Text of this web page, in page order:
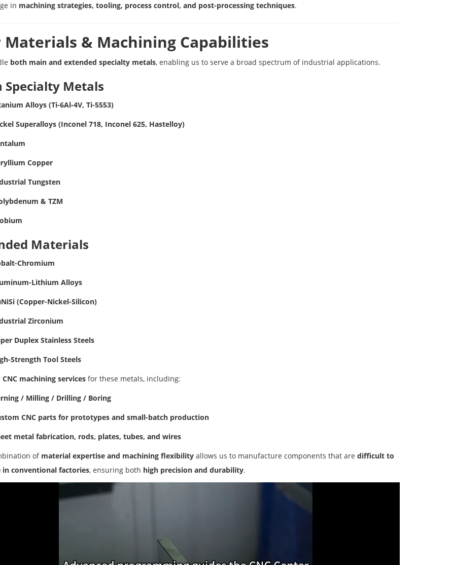
in machining strategies, tooling, process control, and post-processing techniques.
Materials & Machining Capabilities
both main and extended specialty metals, enabling us to serve a broad spectrum of industrial applications.
Specialty Metals
Alloys (Ti-6Al-4V, Ti-5553)
Superalloys (Inconel 718, Inconel 625, Hastelloy)
Copper
Tungsten
& TZM
Materials
Chromium
Lithium Alloys
(Copper-Nickel-Silicon)
Zirconium
Duplex Stainless Steels
Strength Tool Steels
CNC machining servicesfor these metals, including:
/ Milling / Drilling / Boring
CNC parts for prototypes and small-batch production
metal fabrication, rods, plates, tubes, and wires
of material expertise and machining flexibilityallows us to manufacture components that are difficult to
in conventional factories, ensuring both high precision and durability.